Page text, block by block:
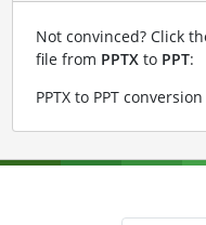
Not convinced? Click
file from PPTXto PPT:
PPTX to PPT